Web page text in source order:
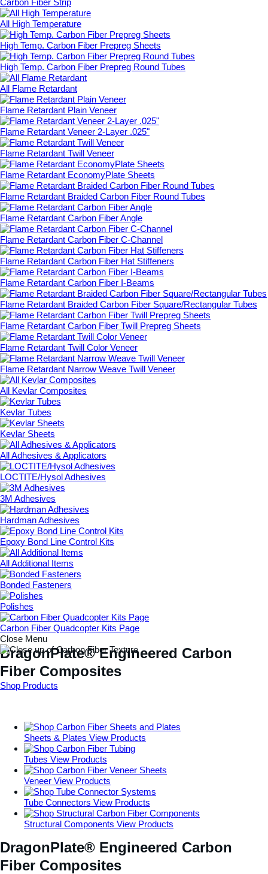
Carbon Fiber Strip
All High Temperature
High Temp. Carbon Fiber Prepreg Sheets
High Temp. Carbon Fiber Prepreg Round Tubes
All Flame Retardant
Flame Retardant Plain Veneer
Flame Retardant Veneer 2-Layer .025"
Flame Retardant Twill Veneer
Flame Retardant EconomyPlate Sheets
Flame Retardant Braided Carbon Fiber Round Tubes
Flame Retardant Carbon Fiber Angle
Flame Retardant Carbon Fiber C-Channel
Flame Retardant Carbon Fiber Hat Stiffeners
Flame Retardant Carbon Fiber I-Beams
Flame Retardant Braided Carbon Fiber Square/Rectangular Tubes
Flame Retardant Carbon Fiber Twill Prepreg Sheets
Flame Retardant Twill Color Veneer
Flame Retardant Narrow Weave Twill Veneer
All Kevlar Composites
Kevlar Tubes
Kevlar Sheets
All Adhesives & Applicators
LOCTITE/Hysol Adhesives
3M Adhesives
Hardman Adhesives
Epoxy Bond Line Control Kits
All Additional Items
Bonded Fasteners
Polishes
Carbon Fiber Quadcopter Kits Page
Close Menu
DragonPlate® Engineered Carbon
Fiber Composites
Shop Products
Sheets & Plates View Products
Tubes View Products
Veneer View Products
Tube Connectors View Products
Structural Components View Products
DragonPlate® Engineered Carbon
Fiber Composites